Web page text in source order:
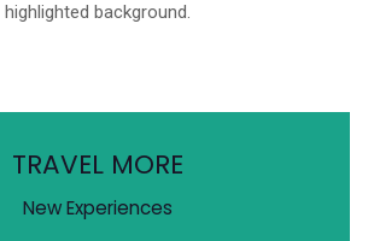
highlighted background.
TRAVEL MORE
New Experiences